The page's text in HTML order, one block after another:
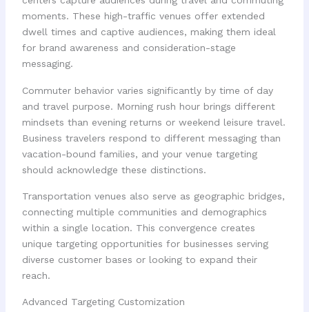
moments. These high-traffic venues offer extended
dwell times and captive audiences, making them ideal
for brand awareness and consideration-stage
messaging.
Commuter behavior varies significantly by time of day
and travel purpose. Morning rush hour brings different
mindsets than evening returns or weekend leisure travel.
Business travelers respond to different messaging than
vacation-bound families, and your venue targeting
should acknowledge these distinctions.
Transportation venues also serve as geographic bridges,
connecting multiple communities and demographics
within a single location. This convergence creates
unique targeting opportunities for businesses serving
diverse customer bases or looking to expand their
reach.
Advanced Targeting Customization